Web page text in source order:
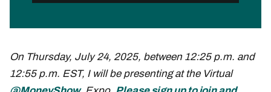
On Thursday, July 24, 2025, between 12:25 p.m. and
12:55 p.m. EST, I will be presenting at the Virtual